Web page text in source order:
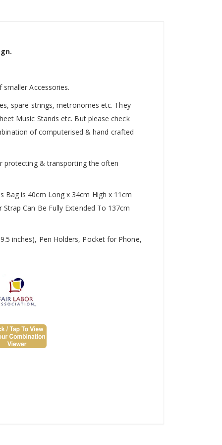
Accessories.
spare strings, metronomes etc. They
Music Stands etc. But please check
of computerised & hand crafted
protecting & transporting the often
Bag is 40cm Long x 34cm High x 11cm
Can Be Fully Extended To 137cm
inches), Pen Holders, Pocket for Phone,